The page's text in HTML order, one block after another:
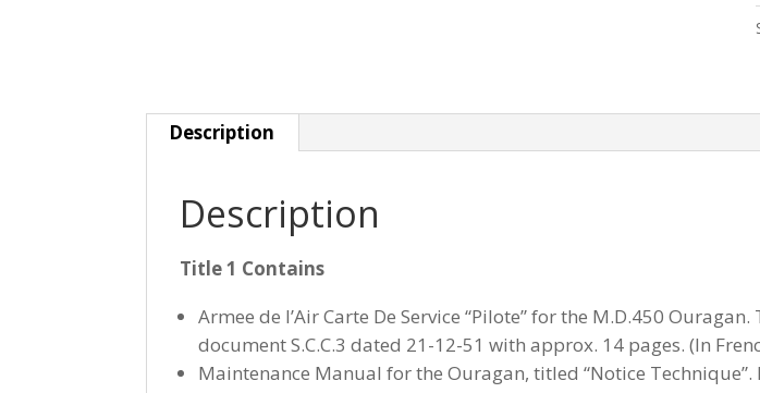
Description
Description
Title 1 Contains
Armee de l’Air Carte De Service “Pilote” for the M.D.450
document S.C.C.3 dated 21-12-51 with approx. 14 pages. (In
Maintenance Manual for the Ouragan, titled “Notice